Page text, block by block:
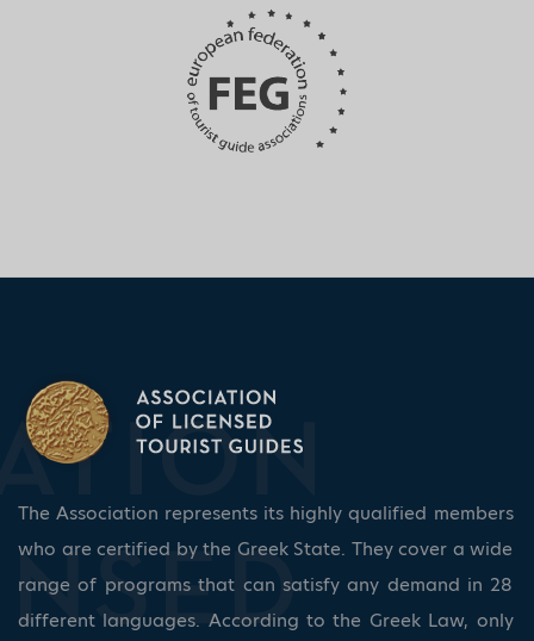
The Association represents its highly qualified members
who are certified by the Greek State. They cover a wide
range of programs that can satisfy any demand in 28
different languages. According to the Greek Law, only